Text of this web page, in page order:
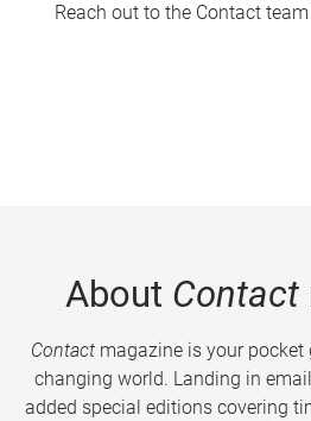
Reach out to the Contact
About Contact
Contactmagazine is your pocket
changing world. Landing in
added special editions covering